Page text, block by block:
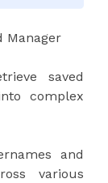
Manager
saved
complex
and
various